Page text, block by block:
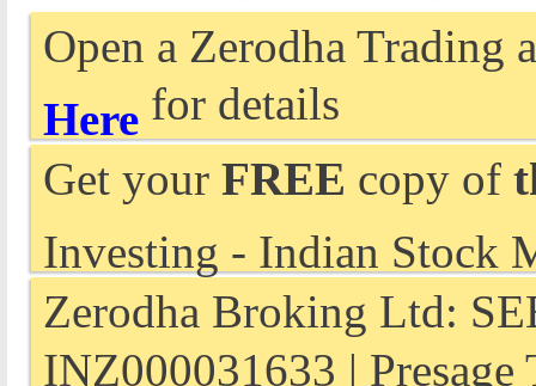
Open a Zerodha Trading
Here for details
Get your FREE copy of
Investing - Indian Stock
Zerodha Broking Ltd:
INZ000031633 |